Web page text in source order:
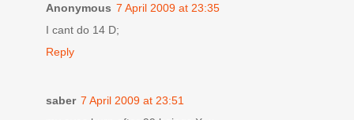
Anonymous 7 April 2009 at 23:35
I cant do 14 D;
Reply
saber 7 April 2009 at 23:51